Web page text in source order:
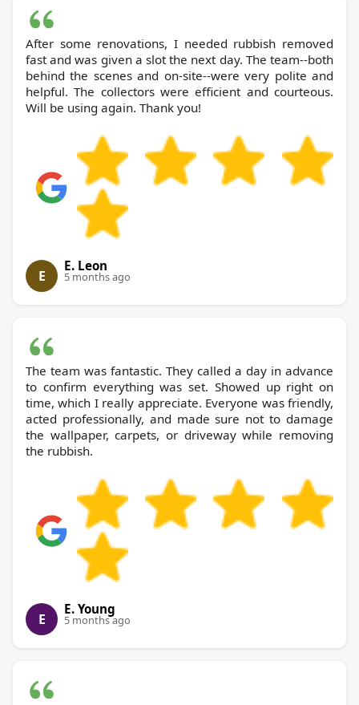
After some renovations, I needed rubbish removed
fast and was given a slot the next day. The team--both
behind the scenes and on-site--were very polite and
helpful. The collectors were efficient and courteous.
Will be using again. Thank you!
E
E. Leon
5 months ago
The team was fantastic. They called a day in advance
to confirm everything was set. Showed up right on
time, which I really appreciate. Everyone was friendly,
acted professionally, and made sure not to damage
the wallpaper, carpets, or driveway while removing
the rubbish.
E
E. Young
5 months ago